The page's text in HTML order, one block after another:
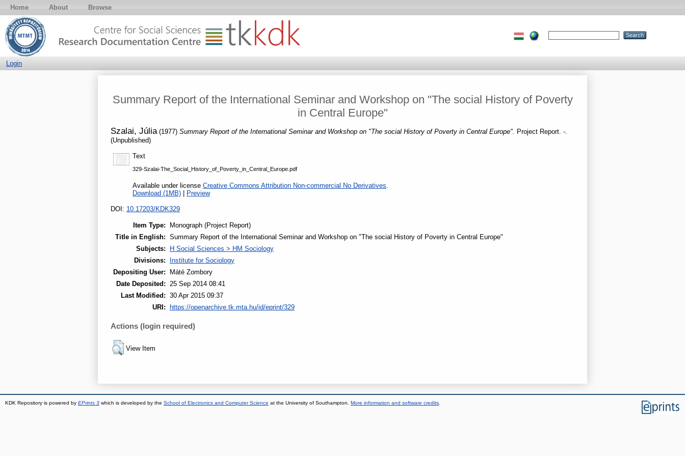
Home About Browse
Login
Summary Report of the International Seminar and Workshop on "The social History of Poverty
in Central Europe"
Szalai, Júlia (1977) Summary Report of the International Seminar and Workshop on "The social History of Poverty in Central Europe".
Project Report. -.
(Unpublished)
Text
329-Szalai-The_Social_History_of_Poverty_in_Central_Europe.pdf
Available under license Creative Commons Attribution Non-commercial No Derivatives
Download (1MB) | Preview
DOI: 10.17203/KDK329
Item Type:
Monograph (Project Report)
Title in English: Summary Report of the International Seminar and Workshop on "The social History of Poverty in Central Europe"
Subjects:
H Social Sciences > HM Sociology
Divisions:
Institute for Sociology
Depositing User:
Máté Zombory
Date Deposited: 25 Sep 2014 08:41
Last Modified: 30 Apr 2015 09:37
URI:
https://openarchive.tk.mta.hu/id/eprint/329
Actions (login required)
View Item
KDK Repository is powered by EPrints 3 which is developed by the School of Electronics and Computer Science at the University of Southampton. More information and software credits